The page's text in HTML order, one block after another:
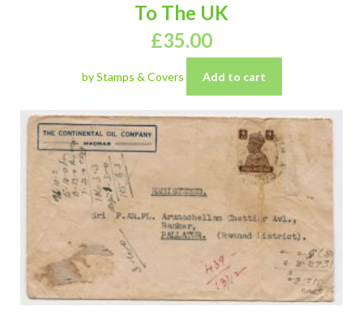
To The UK
£35.00
by Stamps & Covers Add to cart